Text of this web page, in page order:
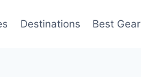
Destinations Best Gear